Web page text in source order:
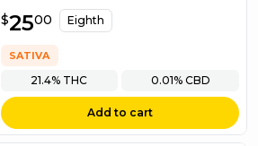
$25.00
$2500 Eighth
SATIVA
21.4% THC 0.01%CBD
Add to cart